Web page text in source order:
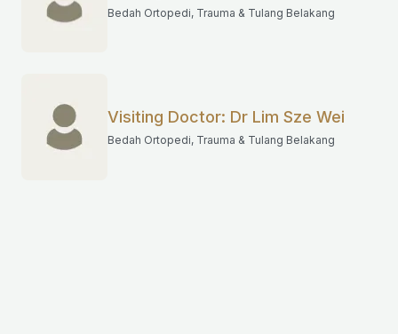
Bedah Ortopedi, Trauma & Tulang Belakang
Visiting Doctor: Dr Lim Sze Wei
Bedah Ortopedi, Trauma & Tulang Belakang